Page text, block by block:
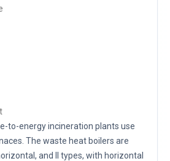
to-energy incineration plants use
The waste heat boilers are
and II types, with horizontal